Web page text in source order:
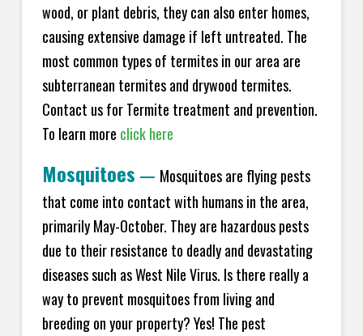
wood, or plant debris, they can also enter homes,
causing extensive damage if left untreated. The
most common types of termites in our area are
subterranean termites and drywood termites.
Contact us for Termite treatment and prevention.
To learn more click here
Mosquitoes — Mosquitoes are flying pests
that come into contact with humans in the area,
primarily May-October. They are hazardous pests
due to their resistance to deadly and devastating
diseases such as West Nile Virus. Is there really a
way to prevent mosquitoes from living and
breeding on your property? Yes! The pest